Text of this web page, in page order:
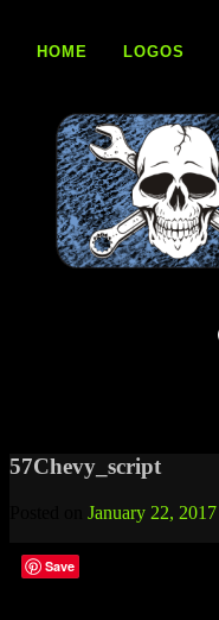
contentHOME LOGOS
57Chevy_script
January 22, 2017
Save